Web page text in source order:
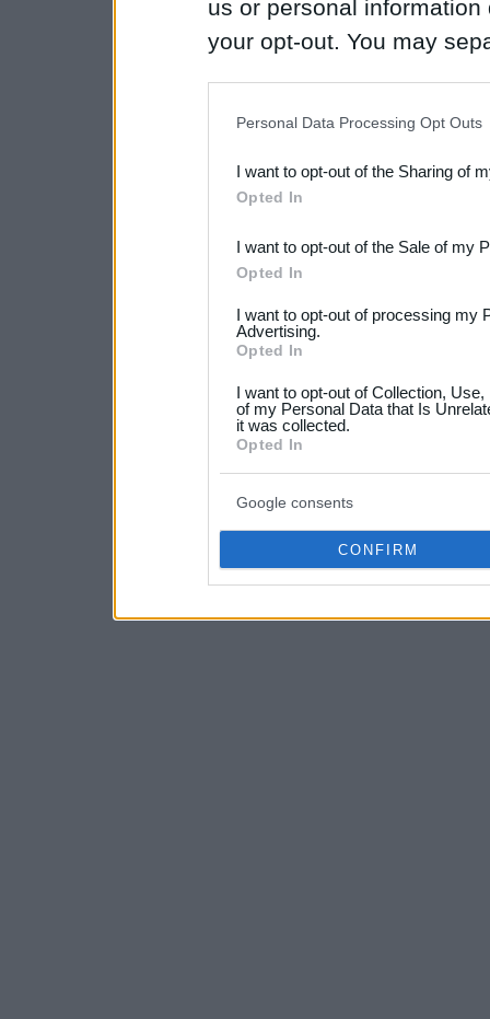
us or personal
your opt-out. You may
Downstream Participants
third parties.
Please note that this
not limited to your visit or
your data for below
consent section.
Personal Data Processing Opt Outs
I want to opt-out of the Sharing of
Opted In
I want to opt-out of the Sale of my
Opted In
I want to opt-out of processing my
Advertising.
Opted In
I want to opt-out of Collection,
of my Personal Data that Is
it was collected.
Opted In
Google consents
CONFIRM